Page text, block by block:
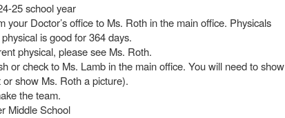
25 school year
Doctor’s office to Ms. Roth in the main office. Physicals
is good for 364 days.
physical, please see Ms. Roth.
or check to Ms. Lamb in the main office. You will need to show
show Ms. Roth a picture).
the team.
Middle School